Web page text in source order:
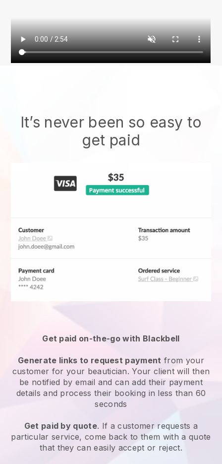
It’s never been so easy to
get paid
Get paid on-the-go with Blackbell
Generate links to request payment from your
customer for your beautician. Your client will then
be notified by email and can add their payment
details and process their booking in less than 60
seconds
Get paid by quote. If a customer requests a
particular service, come back to them with a quote
that they can easily accept or reject.